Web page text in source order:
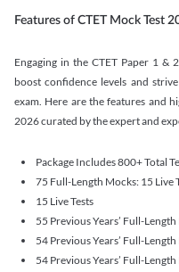
Features of CTET Mock Test
Engaging in the CTET Paper 1 &
boost confidence levels and
exam. Here are the features and
2026 curated by the expert and
Package Includes 800+ Total
75 Full-Length Mocks: 15 Live
15 Live Tests
55 Previous Years’ Full-
54 Previous Years’ Full-
54 Previous Years’ Full-